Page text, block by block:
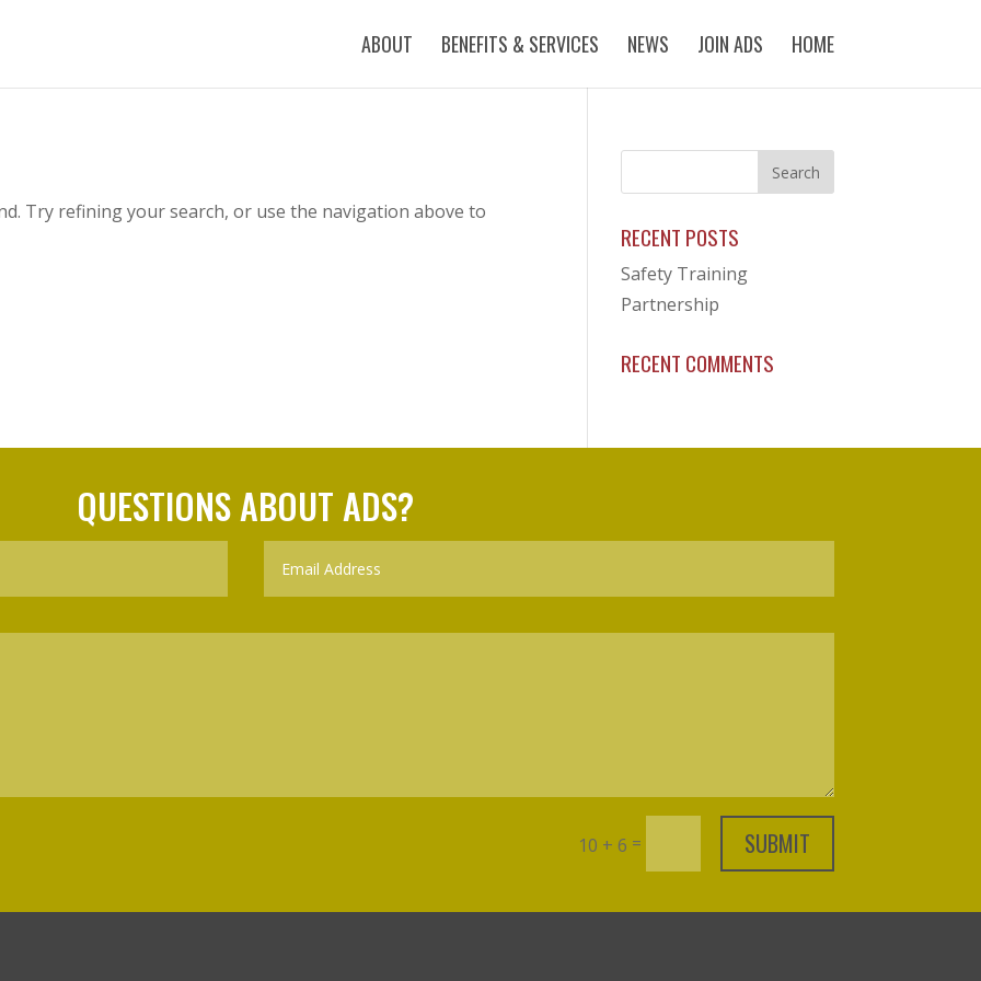
ABOUT BENEFITS & SERVICES NEWS JOIN ADS HOME
Try refining your search, or use the navigation above to
RECENT POSTS
Safety Training
Partnership
RECENT COMMENTS
QUESTIONS ABOUT ADS?
10 + 6 = SUBMIT